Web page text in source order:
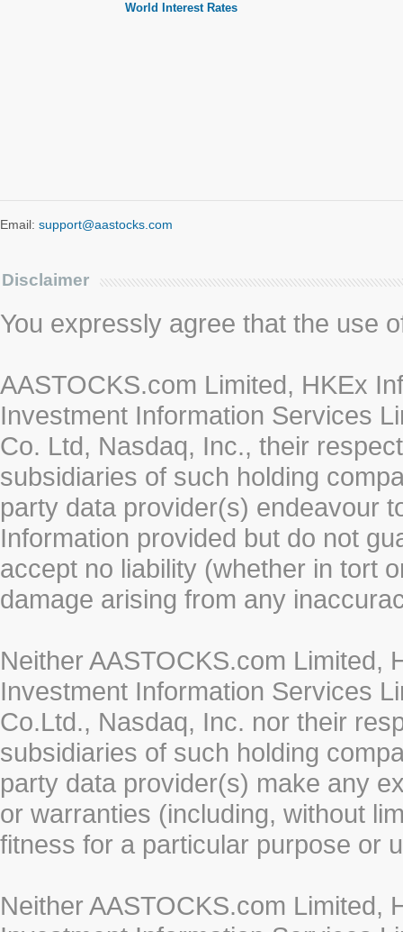
World Interest Rates
Email: support@aastocks.com
Disclaimer
You expressly agree that the use
AASTOCKS.com Limited, HKEx
Investment Information Services
Co. Ltd, Nasdaq, Inc., their
subsidiaries of such holding
party data provider(s) endeavour
Information provided but do not
accept no liability (whether in tort
damage arising from any
Neither AASTOCKS.com Limited,
Investment Information Services
Co.Ltd., Nasdaq, Inc. nor their
subsidiaries of such holding
party data provider(s) make any
or warranties (including, without
fitness for a particular purpose or
Neither AASTOCKS.com Limited,